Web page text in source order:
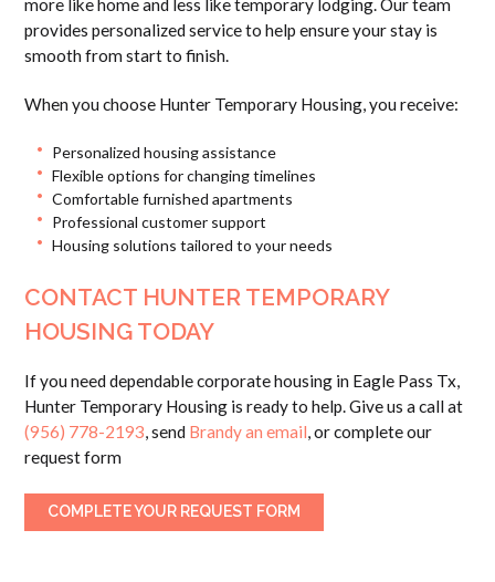
more like home and less like temporary lodging. Our team
provides personalized service to help ensure your stay is
smooth from start to finish.
When you choose Hunter Temporary Housing, you receive:
Personalized housing assistance
Flexible options for changing timelines
Comfortable furnished apartments
Professional customer support
Housing solutions tailored to your needs
CONTACT HUNTER TEMPORARY
HOUSING TODAY
If you need dependable corporate housing in Eagle Pass Tx,
Hunter Temporary Housing is ready to help. Give us a call at
(956) 778-2193 , send Brandy an email , or complete our
request form
COMPLETE YOUR REQUEST FORM